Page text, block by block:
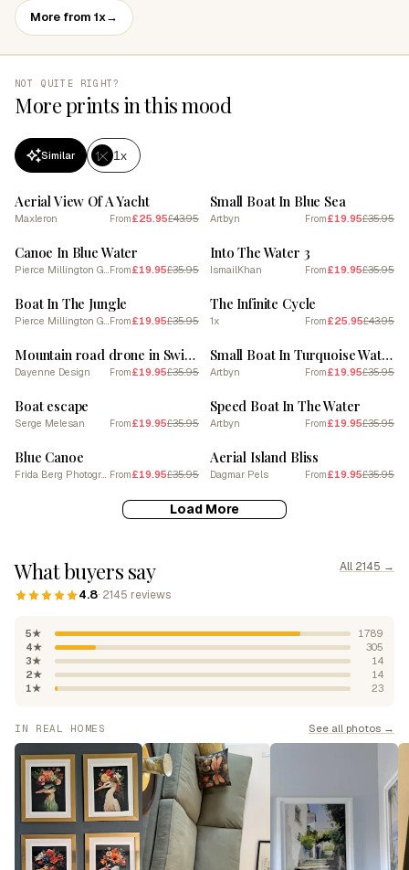
More from 1x→
NOT QUITE RIGHT?
More prints in this mood
Similar 1x
Aerial View Of A Yacht
Maxleron From£25.95£43.95
Small Boat In Blue Sea
Artbyn From£19.95£35.95
SALE
Canoe In Blue Water
Pierce Millington Gallery From£19.95£35.95
SALE
Into The Water 3
IsmailKhan From£19.95£35.95
SALE
Boat In The Jungle
Pierce Millington Gallery From£19.95£35.95
SALE
The Infinite Cycle
1x From£25.95£43.95
SALE
Mountain road drone in Switzerland
Dayenne Design From£19.95£35.95
Small Boat In Turquoise Water
Artbyn From£19.95£35.95
SALE
Boat escape
Serge Melesan From£19.95£35.95
SALE
Speed Boat In The Water
Artbyn From£19.95£35.95
SALE
Blue Canoe
Frida Berg Photography From£19.95£35.95
SALE
Aerial Island Bliss
Dagmar Pels From£19.95£35.95
Load More
What buyers say
4.8· 2145 reviews
All 2145 →
5★
1789
4★
305
3★
14
2★
14
1★
23
IN REAL HOMES See all photos →